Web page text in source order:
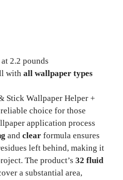
at 2.2 pounds
with all wallpaper types
Stick Wallpaper Helper +
choice for those
application process
and clear formula ensures
left behind, making it
The product’s 32 fluid
a substantial area,